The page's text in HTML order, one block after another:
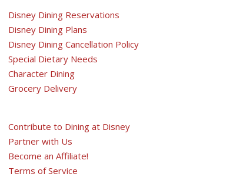
Disney Dining Reservations
Disney Dining Plans
Disney Dining Cancellation Policy
Special Dietary Needs
Character Dining
Grocery Delivery
Contribute to Dining at Disney
Partner with Us
Become an Affiliate!
Terms of Service